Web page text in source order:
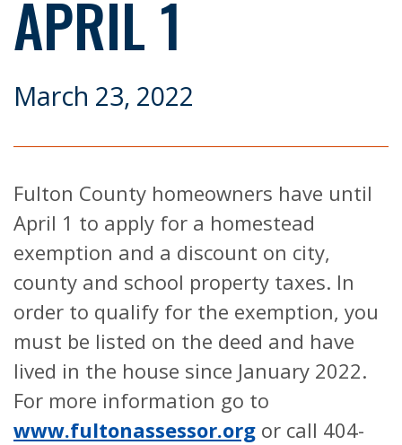
APRIL 1
March 23, 2022
Fulton County homeowners have until
April 1 to apply for a homestead
exemption and a discount on city,
county and school property taxes. In
order to qualify for the exemption, you
must be listed on the deed and have
lived in the house since January 2022.
For more information go to
www.fultonassessor.org or call 404-